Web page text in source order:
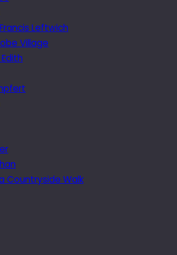
Leftwich
Village
Countryside Walk